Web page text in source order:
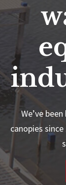
We’ve
canopies